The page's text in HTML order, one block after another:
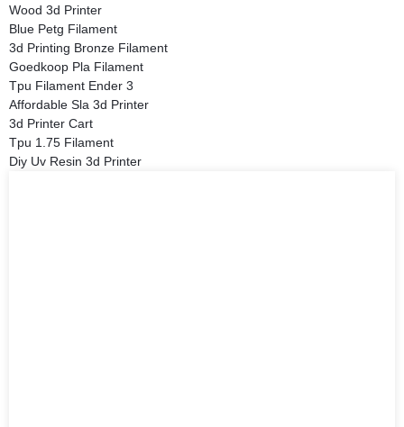
Wood 3d Printer
Blue Petg Filament
3d Printing Bronze Filament
Goedkoop Pla Filament
Tpu Filament Ender 3
Affordable Sla 3d Printer
3d Printer Cart
Tpu 1.75 Filament
Diy Uv Resin 3d Printer